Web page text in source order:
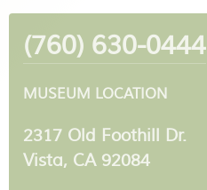
(760) 630-0444
MUSEUM LOCATION
2317 Old Foothill Dr.
Vista, CA 92084